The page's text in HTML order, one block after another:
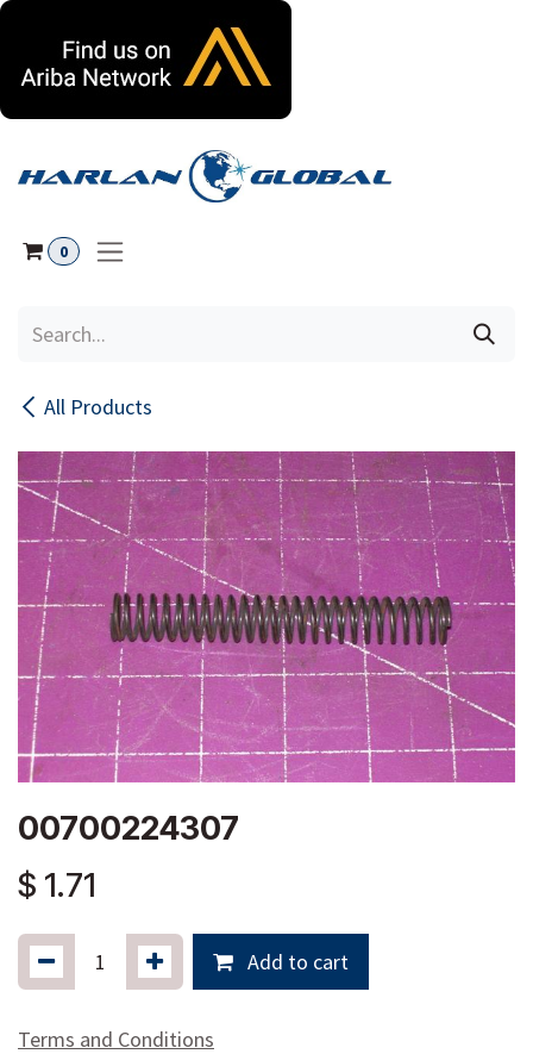
0
All Products
00700224307
$ 1.71
Add to cart
Terms and Conditions